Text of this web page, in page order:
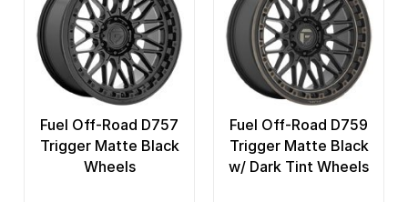
Fuel Off-Road D757
Trigger Matte Black
Wheels
Fuel Off-Road D759
Trigger Matte Black
w/ Dark Tint Wheels